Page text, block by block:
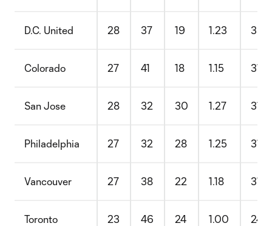
D.C. United 28 37 19 1.23
Colorado 27 41 18 1.15
San Jose 28 32 30 1.27
Philadelphia 27 32 28 1.25
Vancouver 27 38 22 1.18
Toronto 23 46 24 1.00